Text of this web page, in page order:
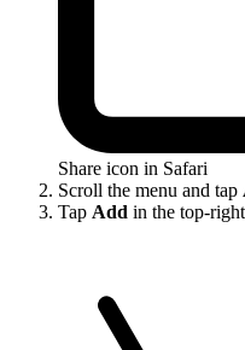
Share icon in Safari
Scroll the menu and tap
Tap Add in the top-